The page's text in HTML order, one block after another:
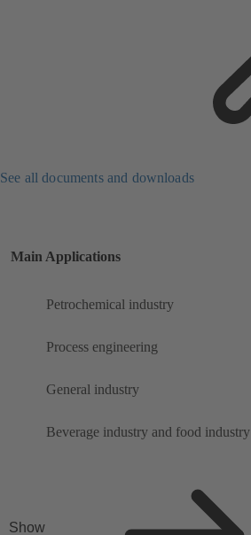
See all documents and downloads
Main Applications
Petrochemical industry
Process engineering
General industry
Beverage industry and food industry
Show